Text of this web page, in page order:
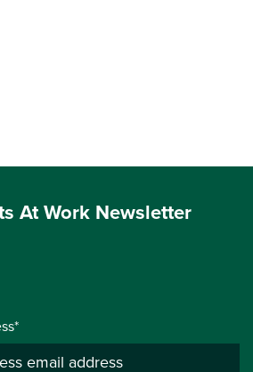
At Work Newsletter